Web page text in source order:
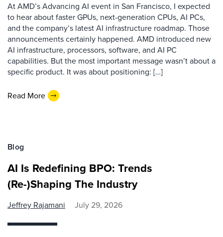
At AMD’s Advancing AI event in San Francisco, I expected
to hear about faster GPUs, next-generation CPUs, AI PCs,
and the company’s latest AI infrastructure roadmap. Those
announcements certainly happened. AMD introduced new
AI infrastructure, processors, software, and AI PC
capabilities. But the most important message wasn’t about a
specific product. It was about positioning: […]
Read More
Blog
AI Is Redefining BPO: Trends
(Re-)Shaping The Industry
Jeffrey Rajamani July 29, 2026